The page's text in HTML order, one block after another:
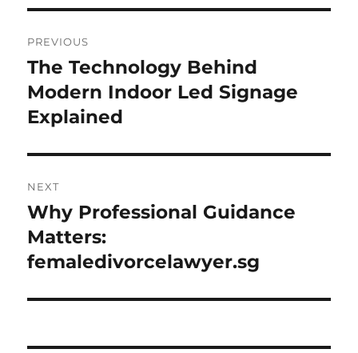
navigation
PREVIOUS
Previous
post:
The Technology Behind
Modern Indoor Led Signage
Explained
NEXT
Next
post:
Why Professional Guidance
Matters:
femaledivorcelawyer.sg